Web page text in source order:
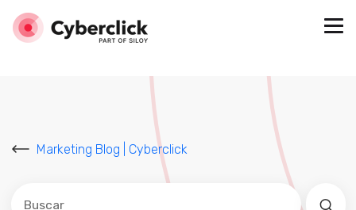
Marketing Blog | Cyberclick
Este es un campo de búsqueda con una función de